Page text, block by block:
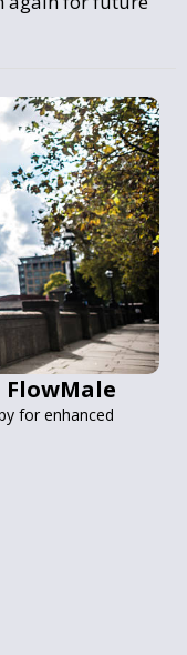
for enhanced